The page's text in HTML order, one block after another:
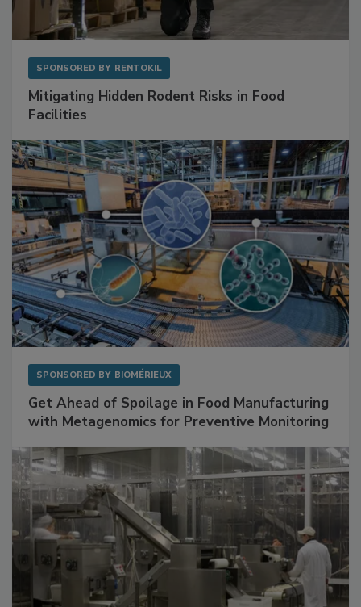
SPONSORED BY RENTOKIL
Mitigating Hidden Rodent Risks in Food
Facilities
SPONSORED BY BIOMÉRIEUX
Get Ahead of Spoilage in Food Manufacturing
with Metagenomics for Preventive Monitoring